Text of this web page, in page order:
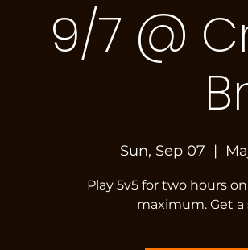
9/7 @
Sun, Sep 07
  |
Play 5v5 for two hours
maximum. Get a